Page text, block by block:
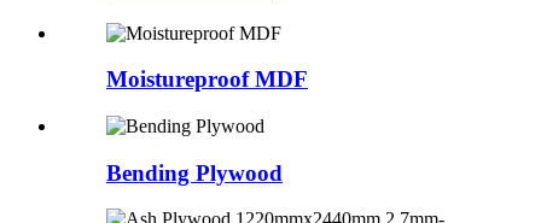
Moistureproof MDF
Bending Plywood